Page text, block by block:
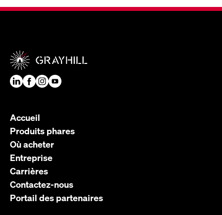
Accueil
Produits phares
Où acheter
Entreprise
Carrières
Contactez-nous
Portail des partenaires